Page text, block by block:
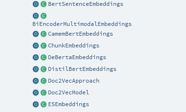
BertSentenceEmbeddings
BiEncoderMultimodalEmbeddings
CamemBertEmbeddings
ChunkEmbeddings
DeBertaEmbeddings
DistilBertEmbeddings
Doc2VecApproach
Doc2VecModel
E5Embeddings